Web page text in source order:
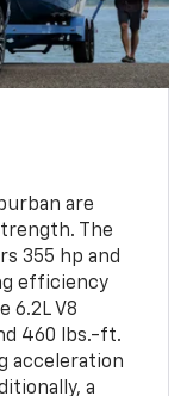
are
The
355 hp and
efficiency
6.2L V8
460 lbs.-ft.
acceleration
a